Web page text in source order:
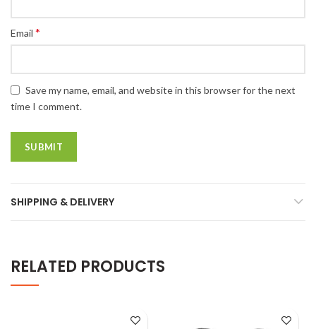
Email *
Save my name, email, and website in this browser for the next
time I comment.
SHIPPING & DELIVERY
RELATED PRODUCTS